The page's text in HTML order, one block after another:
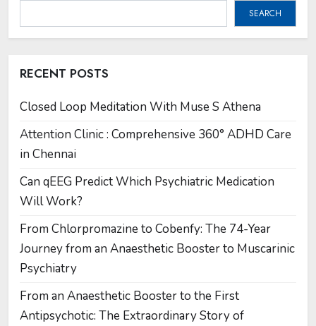
SEARCH
RECENT POSTS
Closed Loop Meditation With Muse S Athena
Attention Clinic : Comprehensive 360° ADHD Care
in Chennai
Can qEEG Predict Which Psychiatric Medication
Will Work?
From Chlorpromazine to Cobenfy: The 74-Year
Journey from an Anaesthetic Booster to Muscarinic
Psychiatry
From an Anaesthetic Booster to the First
Antipsychotic: The Extraordinary Story of